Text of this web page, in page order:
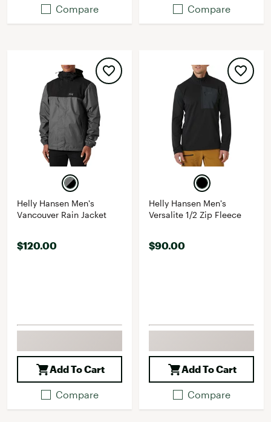
Compare Compare
Helly Hansen Men's
Vancouver Rain Jacket
$120.00
Add To Cart
Compare
Helly Hansen Men's
Versalite 1/2 Zip Fleece
$90.00
Add To Cart
Compare